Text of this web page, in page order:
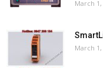
March 1,
March 1,